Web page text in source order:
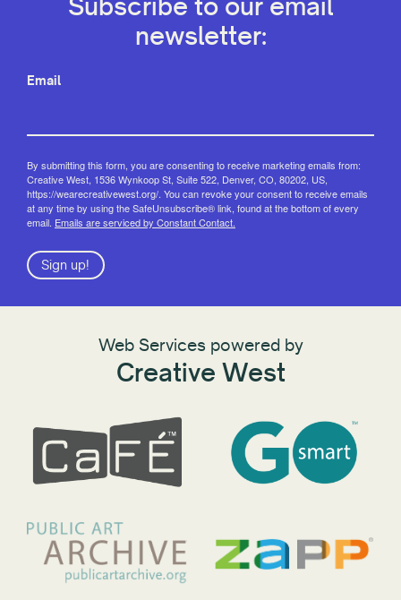
newsletter:
Email
By submitting this form, you are consenting to receive marketing emails from:
Creative West, 1536 Wynkoop St, Suite 522, Denver, CO, 80202, US,
https://wearecreativewest.org/. You can revoke your consent to receive emails
at any time by using the SafeUnsubscribe® link, found at the bottom of every
email. Emails are serviced by Constant Contact.
Sign up!
Web Services powered by
Creative West